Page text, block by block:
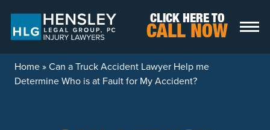
CLICK HERE TO
CALL NOW
Home»Can a Truck Accident Lawyer Help me
Determine Who is at Fault for My Accident?